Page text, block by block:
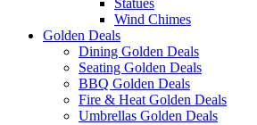
Statues
Wind Chimes
Golden Deals
Dining Golden Deals
Seating Golden Deals
BBQ Golden Deals
Fire & Heat Golden Deals
Umbrellas Golden Deals